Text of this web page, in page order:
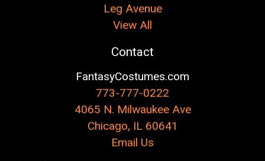
Leg Avenue
View All
Contact
FantasyCostumes.com
773-777-0222
4065 N. Milwaukee Ave
Chicago, IL 60641
Email Us